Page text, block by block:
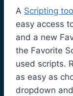
A Scripting
easy access
and a new
the Favorite
used scripts.
as easy as
dropdown